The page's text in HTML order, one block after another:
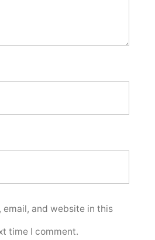
email, and website in this
time I comment.